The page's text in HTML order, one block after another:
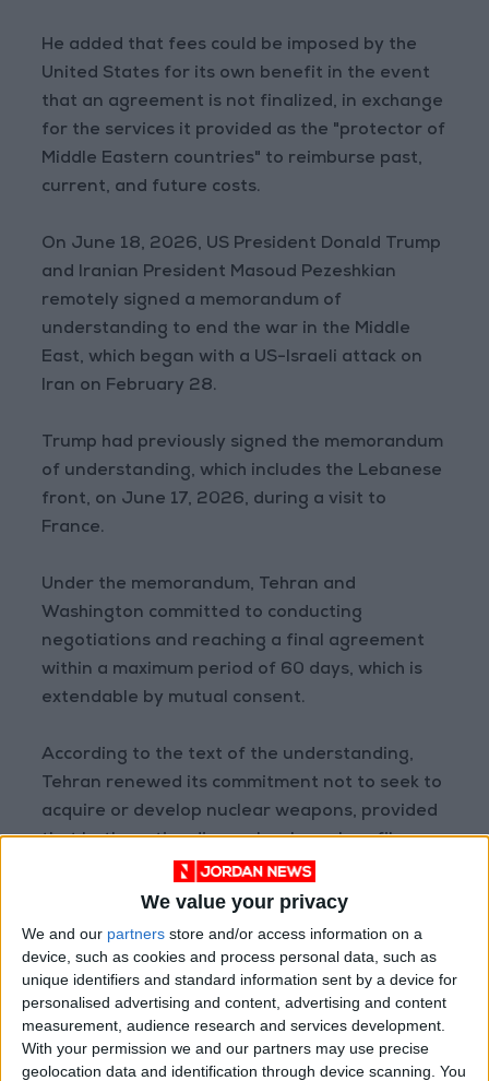
We value your privacy
We and our partners store and/or access information on a
device, such as cookies and process personal data, such as
unique identifiers and standard information sent by a device for
personalised advertising and content, advertising and content
measurement, audience research and services development.
With your permission we and our partners may use precise
geolocation data and identification through device scanning. You
He added that fees could be imposed by the
United States for its own benefit in the event
that an agreement is not finalized, in exchange
for the services it provided as the "protector of
Middle Eastern countries" to reimburse past,
current, and future costs.
On June 18, 2026, US President Donald Trump
and Iranian President Masoud Pezeshkian
remotely signed a memorandum of
understanding to end the war in the Middle
East, which began with a US-Israeli attack on
Iran on February 28.
Trump had previously signed the memorandum
of understanding, which includes the Lebanese
front, on June 17, 2026, during a visit to
France.
Under the memorandum, Tehran and
Washington committed to conducting
negotiations and reaching a final agreement
within a maximum period of 60 days, which is
extendable by mutual consent.
According to the text of the understanding,
Tehran renewed its commitment not to seek to
acquire or develop nuclear weapons, provided
that both parties discuss Iran's nuclear file
within the framework of negotiations for the
final agreement.
According to the memorandum, the United
States and Iran agreed to "settle the issue of
disposing of stockpiled enriched materials by
following a mechanism to be agreed upon by
both parties... provided that the minimum